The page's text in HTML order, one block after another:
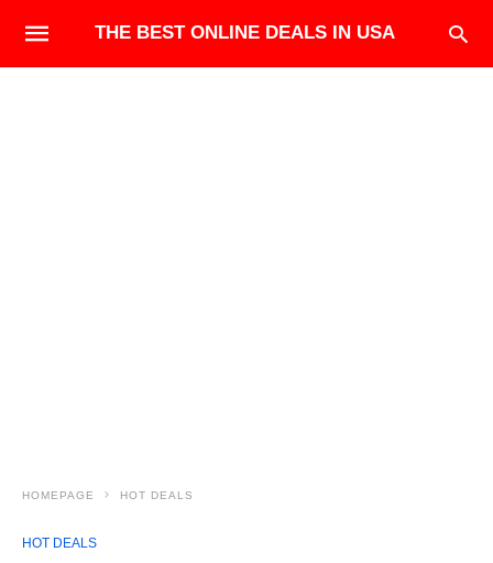
THE BEST ONLINE DEALS IN USA
HOMEPAGE HOT DEALS
HOT DEALS